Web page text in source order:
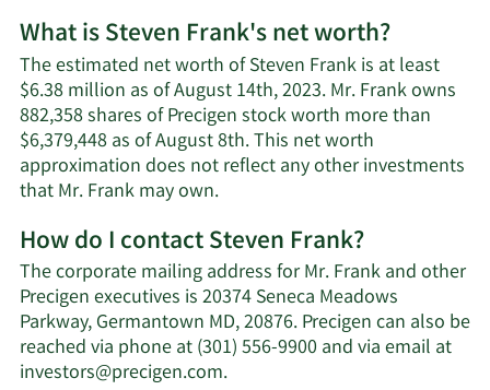
What is Steven Frank's net worth?
The estimated net worth of Steven Frank is at least
$6.38 million as of August 14th, 2023. Mr. Frank owns
882,358 shares of Precigen stock worth more than
$6,379,448 as of August 8th. This net worth
approximation does not reflect any other investments
that Mr. Frank may own.Learn
about
Steven
Frank's
net
worth.
How do I contact Steven Frank?
The corporate mailing address for Mr. Frank and other
Precigen executives is 20374 Seneca Meadows
Parkway, Germantown MD, 20876. Precigen can also be
reached via phone at (301) 556-9900 and via email at
investors@precigen.com.Learn